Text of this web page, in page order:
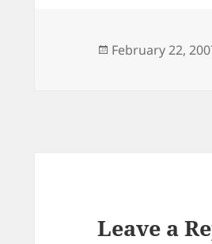
Posted
February 22,
Leave a